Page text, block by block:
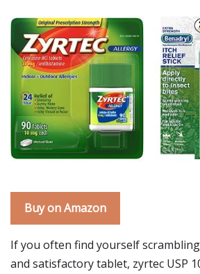
Buy on Amazon
If you often find yourself
and satisfactory tablet, zyrtec USP